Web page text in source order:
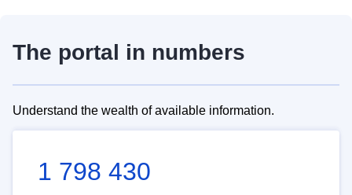
The portal in numbers
Understand the wealth of available information.
1 798 430